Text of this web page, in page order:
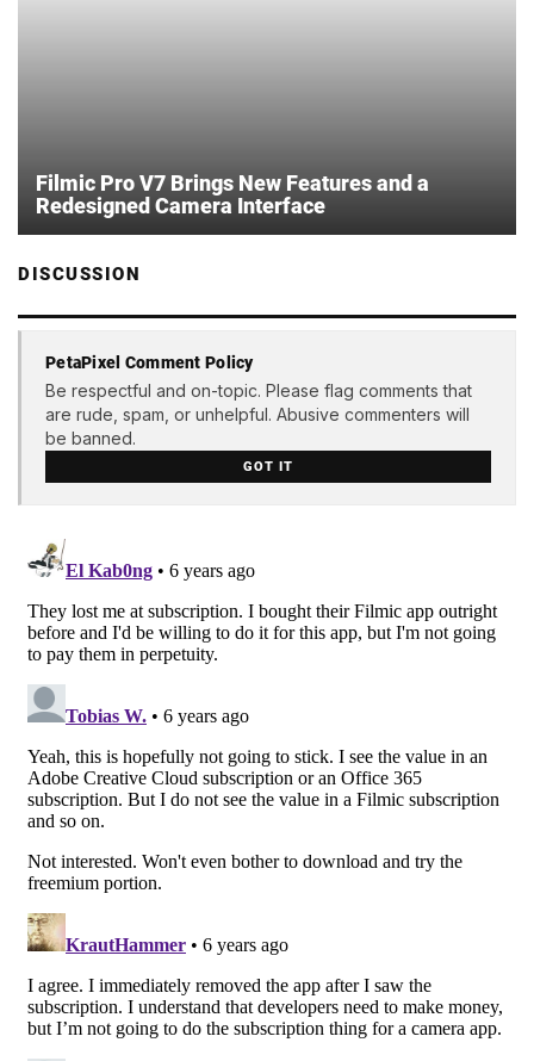
Filmic Pro V7 Brings New Features and a
Redesigned Camera Interface
DISCUSSION
PetaPixel Comment Policy
Be respectful and on-topic. Please flag comments that
are rude, spam, or unhelpful. Abusive commenters will
be banned.
GOT IT